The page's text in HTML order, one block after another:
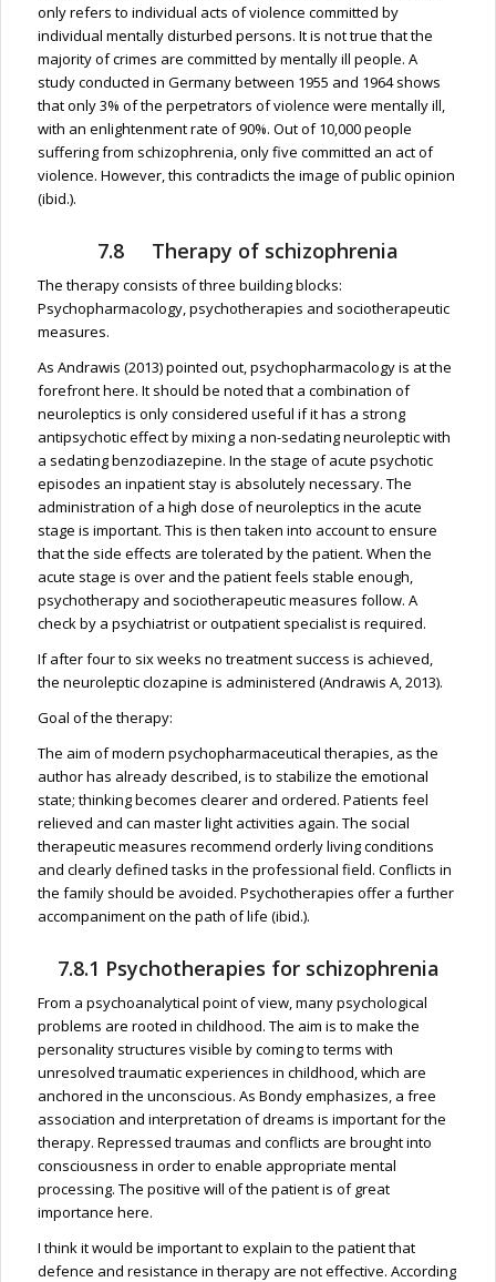
only refers to individual acts of violence committed by
individual mentally disturbed persons. It is not true that the
majority of crimes are committed by mentally ill people. A
study conducted in Germany between 1955 and 1964 shows
that only 3% of the perpetrators of violence were mentally ill,
with an enlightenment rate of 90%. Out of 10,000 people
suffering from schizophrenia, only five committed an act of
violence. However, this contradicts the image of public opinion
(ibid.).
7.8 Therapy of schizophrenia
The therapy consists of three building blocks:
Psychopharmacology, psychotherapies and sociotherapeutic
measures.
As Andrawis (2013) pointed out, psychopharmacology is at the
forefront here. It should be noted that a combination of
neuroleptics is only considered useful if it has a strong
antipsychotic effect by mixing a non-sedating neuroleptic with
a sedating benzodiazepine. In the stage of acute psychotic
episodes an inpatient stay is absolutely necessary. The
administration of a high dose of neuroleptics in the acute
stage is important. This is then taken into account to ensure
that the side effects are tolerated by the patient. When the
acute stage is over and the patient feels stable enough,
psychotherapy and sociotherapeutic measures follow. A
check by a psychiatrist or outpatient specialist is required.
If after four to six weeks no treatment success is achieved,
the neuroleptic clozapine is administered (Andrawis A, 2013).
Goal of the therapy:
The aim of modern psychopharmaceutical therapies, as the
author has already described, is to stabilize the emotional
state; thinking becomes clearer and ordered. Patients feel
relieved and can master light activities again. The social
therapeutic measures recommend orderly living conditions
and clearly defined tasks in the professional field. Conflicts in
the family should be avoided. Psychotherapies offer a further
accompaniment on the path of life (ibid.).
7.8.1 Psychotherapies for schizophrenia
From a psychoanalytical point of view, many psychological
problems are rooted in childhood. The aim is to make the
personality structures visible by coming to terms with
unresolved traumatic experiences in childhood, which are
anchored in the unconscious. As Bondy emphasizes, a free
association and interpretation of dreams is important for the
therapy. Repressed traumas and conflicts are brought into
consciousness in order to enable appropriate mental
processing. The positive will of the patient is of great
importance here.
I think it would be important to explain to the patient that
defence and resistance in therapy are not effective. According